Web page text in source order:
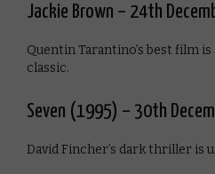
Jackie Brown – 24th
Quentin Tarantino’s best film
classic.
Seven (1995) – 30th
David Fincher’s dark thriller is